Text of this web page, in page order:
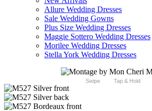
Allure Wedding Dresses
Sale Wedding Gowns
Plus Size Wedding Dresses
Maggie Sottero Wedding Dresses
Morilee Wedding Dresses
Stella York Wedding Dresses
Swipe Tap & Hold